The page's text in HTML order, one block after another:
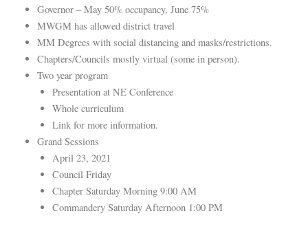
Governor – May 50% occupancy, June 75%
MWGM has allowed district travel
MM Degrees with social distancing and masks/restrictions.
Chapters/Councils mostly virtual (some in person).
Two year program
Presentation at NE Conference
Whole curriculum
Link for more information.
Grand Sessions
April 23, 2021
Council Friday
Chapter Saturday Morning 9:00 AM
Commandery Saturday Afternoon 1:00 PM